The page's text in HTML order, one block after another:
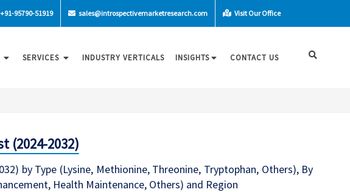
+91-95790-51919 sales@introspectivemarketresearch.com Visit Our Office
SERVICES INDUSTRY VERTICALS INSIGHTS CONTACT US
(2024-2032)
by Type (Lysine, Methionine, Threonine, Tryptophan, Others), By
Health Maintenance, Others) and Region